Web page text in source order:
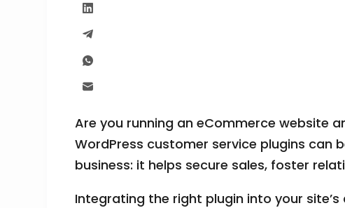
Are you running an eCommerce website
WordPress customer service plugins
business: it helps secure sales, foster
Integrating the right plugin into your